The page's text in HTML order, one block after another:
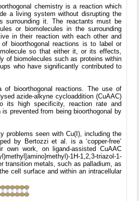
chemistry is a reaction which
a living system without disrupting the
surrounding it. The reactants must be
or biomolecules in the surrounding
in their reaction with each other and
bioorthogonal reactions is to label or
so that either it, or its effects,
of biomolecules such as proteins within
who have significantly contributed to
of bioorthogonal reactions. The use of
azide-alkyne cycloaddition (CuAAC)
its high specificity, reaction rate and
prevented from being bioorthogonal by
problems seen with Cu(I), including the
by Bertozzi et al. is a ‘copper-free’
work, on ligand-assisted CuAAC
1H-1,2,3-triazol-1-
transition metals, such as palladium, as
cell surface and within an intracellular